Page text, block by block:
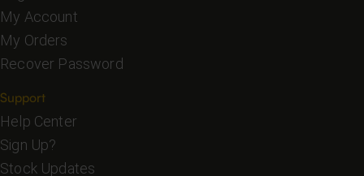
My Account
My Orders
Recover Password
Support
Help Center
Sign Up?
Stock Updates